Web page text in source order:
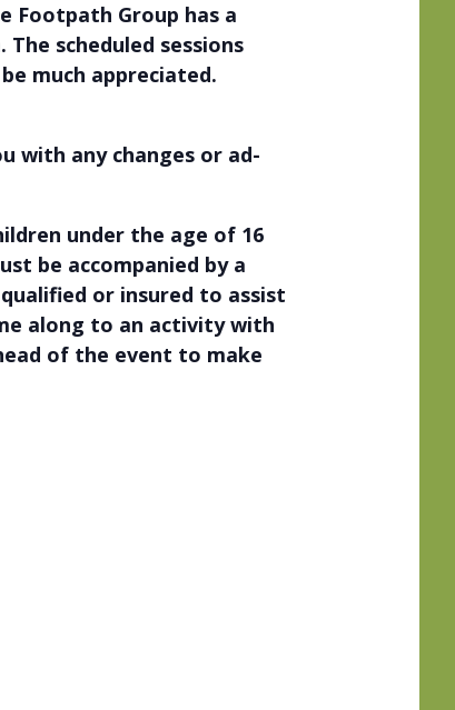
Footpath Group has a
scheduled sessions
much appreciated.
with any changes or ad-
under the age of 16
be accompanied by a
or insured to assist
along to an activity with
of the event to make